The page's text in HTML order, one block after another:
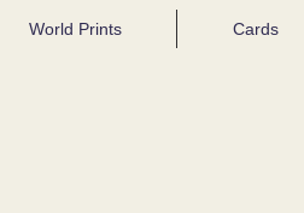
World Prints Cards